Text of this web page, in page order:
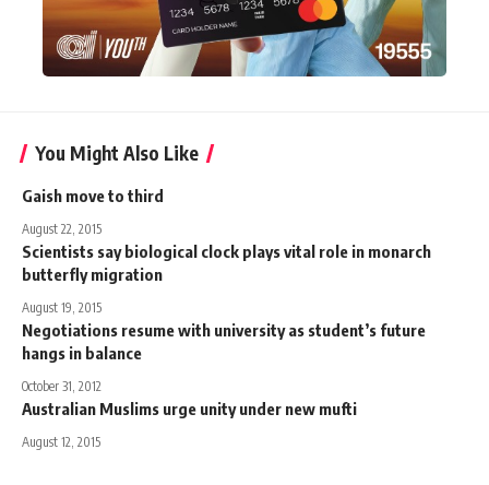
You Might Also Like
Gaish move to third
August 22, 2015
Scientists say biological clock plays vital role in monarch
butterfly migration
August 19, 2015
Negotiations resume with university as student’s future
hangs in balance
October 31, 2012
Australian Muslims urge unity under new mufti
August 12, 2015